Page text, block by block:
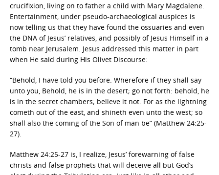
crucifixion, living on to father a child with Mary Magdalene.
Entertainment, under pseudo-archaeological auspices is
now telling us that they have found the ossuaries and even
the DNA of Jesus’ relatives, and possibly of Jesus Himself in a
tomb near Jerusalem. Jesus addressed this matter in part
when He said during His Olivet Discourse:
“Behold, I have told you before. Wherefore if they shall say
unto you, Behold, he is in the desert; go not forth: behold, he
is in the secret chambers; believe it not. For as the lightning
cometh out of the east, and shineth even unto the west; so
shall also the coming of the Son of man be” (Matthew 24:25-
27).
Matthew 24:25-27 is, I realize, Jesus’ forewarning of false
christs and false prophets that will deceive all but God’s